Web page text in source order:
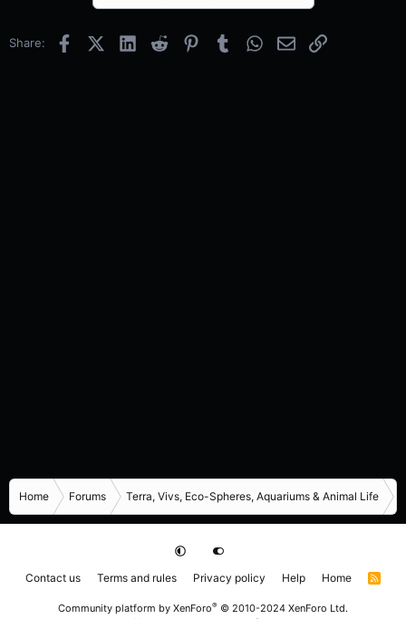
Share: FacebookX (Twitter)
LinkedInReddit PinterestTumblrWhatsApp
EmailLink
Home Forums Terra, Vivs, Eco-Spheres, Aquariums & Animal Life
Contact us Terms and rules Privacy policy Help Home
R
Community platform by XenForo® © 2010-2024 XenForo Ltd.